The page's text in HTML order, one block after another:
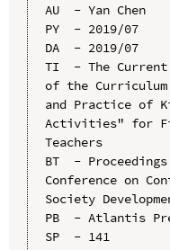
AU  - Yan Chen
PY  - 2019/07
DA  - 2019/07
TI  - The
of the
and Practice of
Activities" for
Teachers
BT  -
Conference on
Society
PB  - Atlantis
SP  - 141